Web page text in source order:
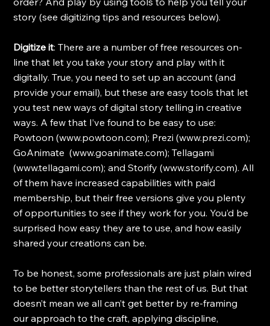
story (see digitizing tips and resources below).
Digitize it: There are a number of free resources on-
line that let you take your story and play with it
digitally. True, you need to set up an account (and
provide your email), but these are easy tools that let
you test new ways of digital story telling in creative
ways. A few that I’ve found to be easy to use:
Powtoon (www.powtoon.com); Prezi (www.prezi.com);
GoAnimate  (www.goanimate.com); Tellagami
(www.tellagami.com); and Storify (www.storify.com). All
of them have increased capabilities with paid
membership, but their free versions give you plenty
of opportunities to see if they work for you. You’d be
surprised how easy they are to use, and how easily
shared your creations can be.
To be honest, some professionals are just plain wired
to be better storytellers than the rest of us. But that
doesn’t mean we all can’t get better by re-framing
our approach to the craft, applying discipline,